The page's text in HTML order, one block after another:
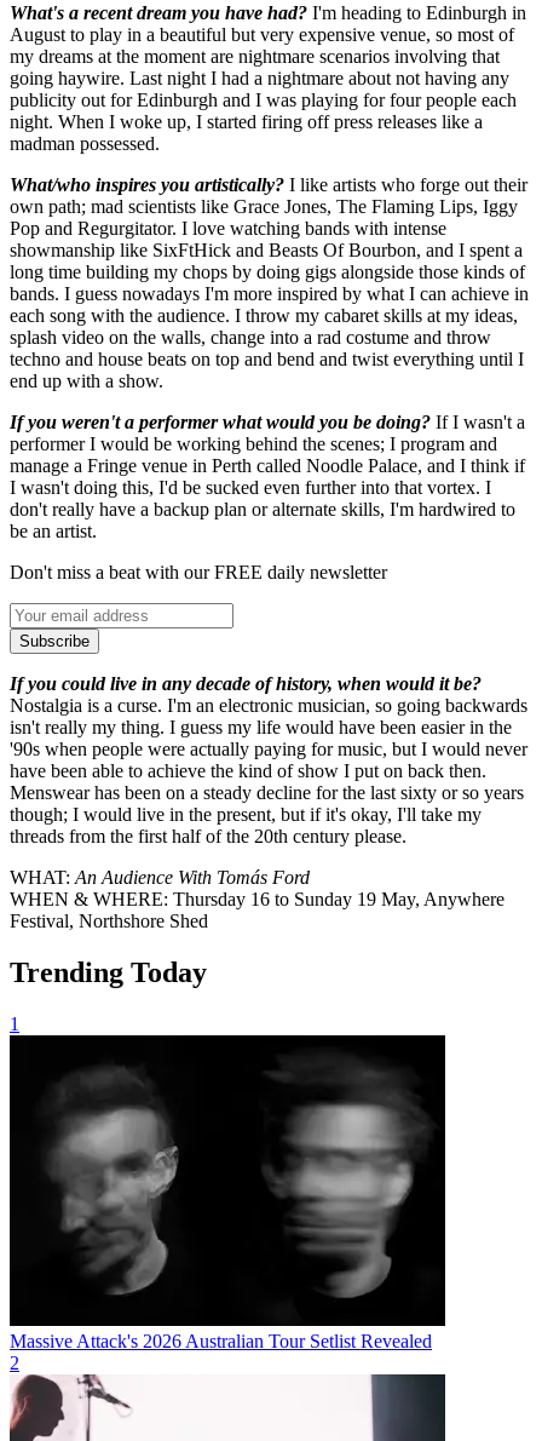
What's a recent dream you have had? I'm heading to Edinburgh in
August to play in a beautiful but very expensive venue, so most of
my dreams at the moment are nightmare scenarios involving that
going haywire. Last night I had a nightmare about not having any
publicity out for Edinburgh and I was playing for four people each
night. When I woke up, I started firing off press releases like a
madman possessed.
What/who inspires you artistically? I like artists who forge out their
own path; mad scientists like Grace Jones, The Flaming Lips, Iggy
Pop and Regurgitator. I love watching bands with intense
showmanship like SixFtHick and Beasts Of Bourbon, and I spent a
long time building my chops by doing gigs alongside those kinds of
bands. I guess nowadays I'm more inspired by what I can achieve in
each song with the audience. I throw my cabaret skills at my ideas,
splash video on the walls, change into a rad costume and throw
techno and house beats on top and bend and twist everything until I
end up with a show.
If you weren't a performer what would you be doing? If I wasn't a
performer I would be working behind the scenes; I program and
manage a Fringe venue in Perth called Noodle Palace, and I think if
I wasn't doing this, I'd be sucked even further into that vortex. I
don't really have a backup plan or alternate skills, I'm hardwired to
be an artist.
Don't miss a beat with our FREE daily newsletter
Subscribe
If you could live in any decade of history, when would it be?
Nostalgia is a curse. I'm an electronic musician, so going backwards
isn't really my thing. I guess my life would have been easier in the
'90s when people were actually paying for music, but I would never
have been able to achieve the kind of show I put on back then.
Menswear has been on a steady decline for the last sixty or so years
though; I would live in the present, but if it's okay, I'll take my
threads from the first half of the 20th century please.
WHAT: An Audience With Tomás Ford
WHEN & WHERE: Thursday 16 to Sunday 19 May, Anywhere
Festival, Northshore Shed
Trending Today
1
Massive Attack's 2026 Australian Tour Setlist Revealed
2